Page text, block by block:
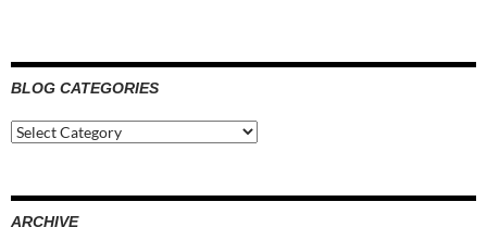
BLOG CATEGORIES
Blog
Categories
ARCHIVE